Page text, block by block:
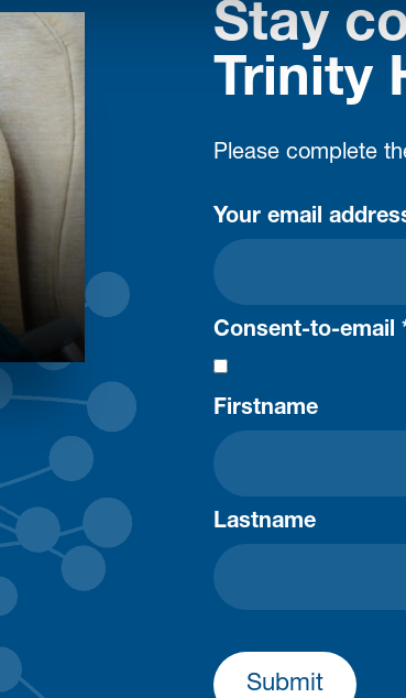
Stay
Trinity
Please complete
Your email
Consent-to-email
Firstname
Lastname
Submit